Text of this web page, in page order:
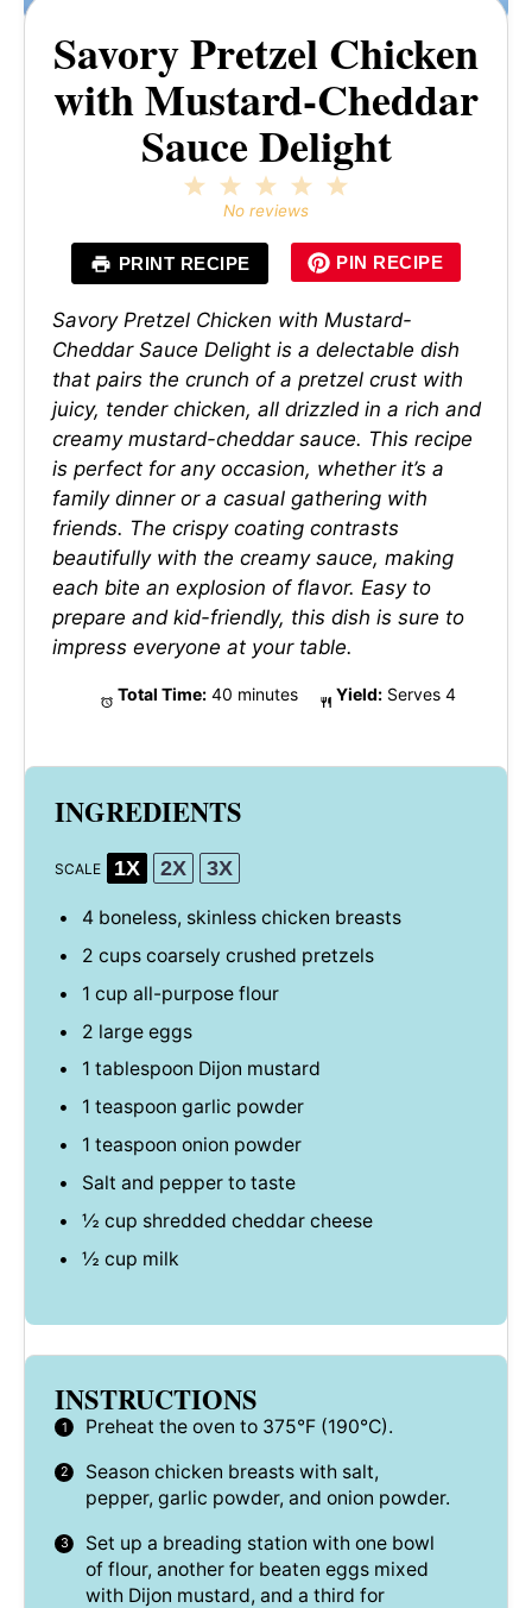
Savory Pretzel Chicken
with Mustard-Cheddar
Sauce Delight
4
3
Stars
2
Stars
Star
No reviews
PRINT RECIPE PIN RECIPE
Savory Pretzel Chicken with Mustard-
Cheddar Sauce Delight is a delectable dish
that pairs the crunch of a pretzel crust with
juicy, tender chicken, all drizzled in a rich and
creamy mustard-cheddar sauce. This recipe
is perfect for any occasion, whether it’s a
family dinner or a casual gathering with
friends. The crispy coating contrasts
beautifully with the creamy sauce, making
each bite an explosion of flavor. Easy to
prepare and kid-friendly, this dish is sure to
impress everyone at your table.
Total Time: 40 minutes Yield: Serves 4
INGREDIENTS
SCALE 1X 2X 3X
4boneless, skinless chicken breasts
2 cupscoarsely crushed pretzels
1 cup all-purpose flour
2 large eggs
1 tablespoon Dijon mustard
1 teaspoon garlic powder
1 teaspoon onion powder
Salt and pepper to taste
½ cup shredded cheddar cheese
½ cup milk
INSTRUCTIONS
Preheat the oven to 375°F (190°C).
Season chicken breasts with salt,
pepper, garlic powder, and onion powder.
Set up a breading station with one bowl
of flour, another for beaten eggs mixed
with Dijon mustard, and a third for